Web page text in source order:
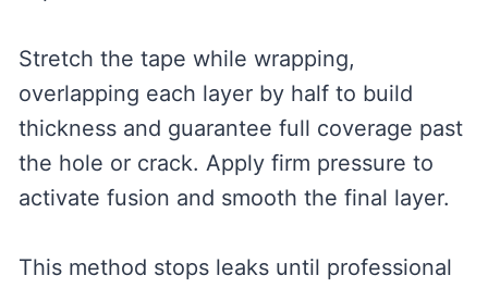
Stretch the tape while wrapping,
overlapping each layer by half to build
thickness and guarantee full coverage past
the hole or crack. Apply firm pressure to
activate fusion and smooth the final layer.
This method stops leaks until professional